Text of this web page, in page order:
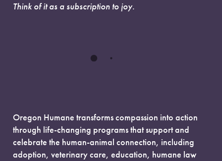
Think of it as a subscription to joy.
Oregon Humane transforms compassion into action
through life-changing programs that support and
celebrate the human-animal connection, including
adoption, veterinary care, education, humane law